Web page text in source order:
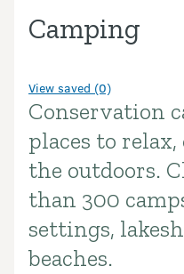
Camping
View saved (0)
Introduction
Conservation
places to
the outdoors.
than 300
settings,
beaches.